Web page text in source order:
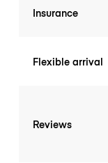
Insurance
Flexible arrival
Reviews